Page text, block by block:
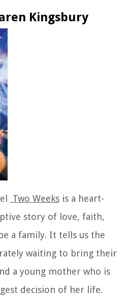
Kingsbury
Two Weeks is a heart-
story of love, faith,
a family. It tells us the
waiting to bring their
a young mother who is
decision of her life.